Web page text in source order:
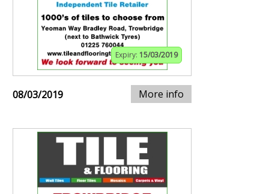
Expiry: 15/03/2019
08/03/2019 More info